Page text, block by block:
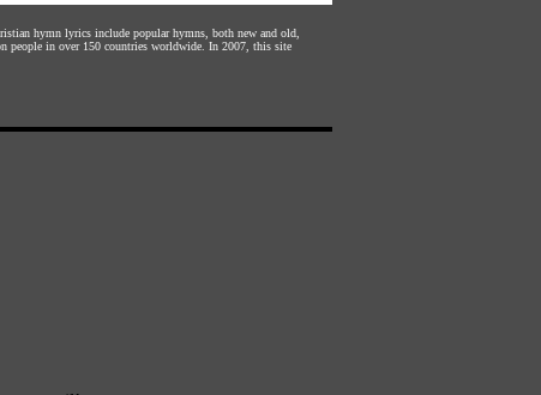
hymn lyrics include popular hymns, both new and old,
people in over 150 countries worldwide. In 2007, this site